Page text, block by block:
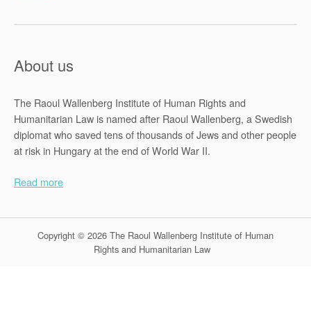
About us
The Raoul Wallenberg Institute of Human Rights and
Humanitarian Law is named after Raoul Wallenberg, a Swedish
diplomat who saved tens of thousands of Jews and other people
at risk in Hungary at the end of World War II.
Read more
Copyright © 2026 The Raoul Wallenberg Institute of Human
Rights and Humanitarian Law